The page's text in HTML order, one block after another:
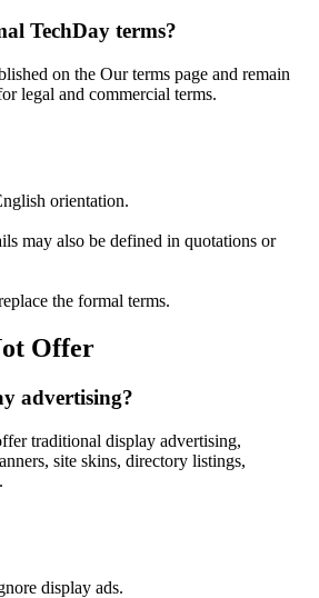
TechDay terms?
on the Our terms page and remain
legal and commercial terms.
orientation.
may also be defined in quotations or
the formal terms.
Offer
advertising?
traditional display advertising,
site skins, directory listings,
display ads.